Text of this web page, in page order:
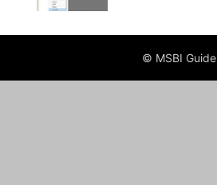
© MSBI Guide